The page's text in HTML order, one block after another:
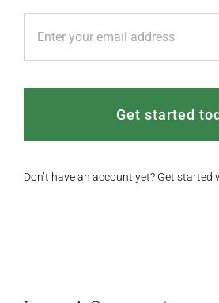
Get started
Don’t have an account yet? Get started